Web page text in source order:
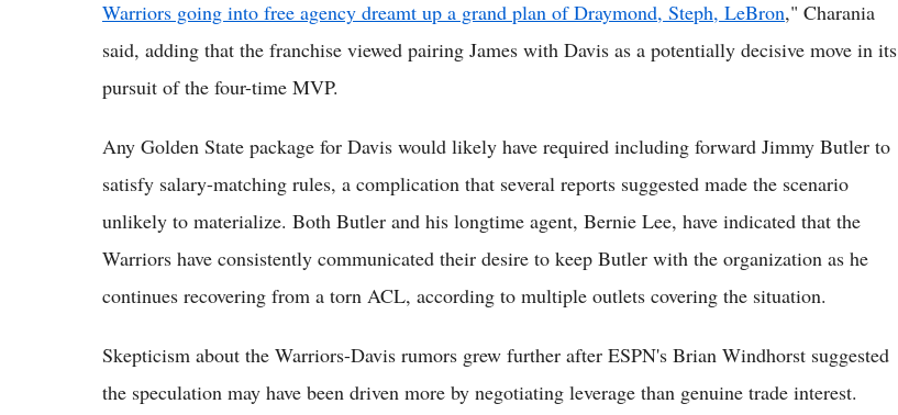
Warriors going into free agency dreamt up a grand plan of Draymond, Steph, LeBron," Charania
said, adding that the franchise viewed pairing James with Davis as a potentially decisive move in its
pursuit of the four-time MVP.
Any Golden State package for Davis would likely have required including forward Jimmy Butler to
satisfy salary-matching rules, a complication that several reports suggested made the scenario
unlikely to materialize. Both Butler and his longtime agent, Bernie Lee, have indicated that the
Warriors have consistently communicated their desire to keep Butler with the organization as he
continues recovering from a torn ACL, according to multiple outlets covering the situation.
Skepticism about the Warriors-Davis rumors grew further after ESPN's Brian Windhorst suggested
the speculation may have been driven more by negotiating leverage than genuine trade interest.